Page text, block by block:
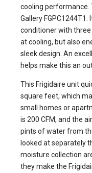
cooling performance.
Gallery
conditioner with
at cooling, but also
sleek design. An
helps make this an
This Frigidaire unit
square feet, which
small homes or
is 200 CFM, and the
pints of water from
looked at separately
moisture collection
they make the